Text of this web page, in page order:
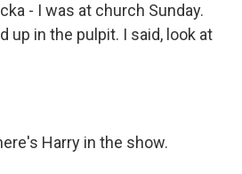
- I was at church Sunday.
up in the pulpit. I said, look at
Harry in the show.